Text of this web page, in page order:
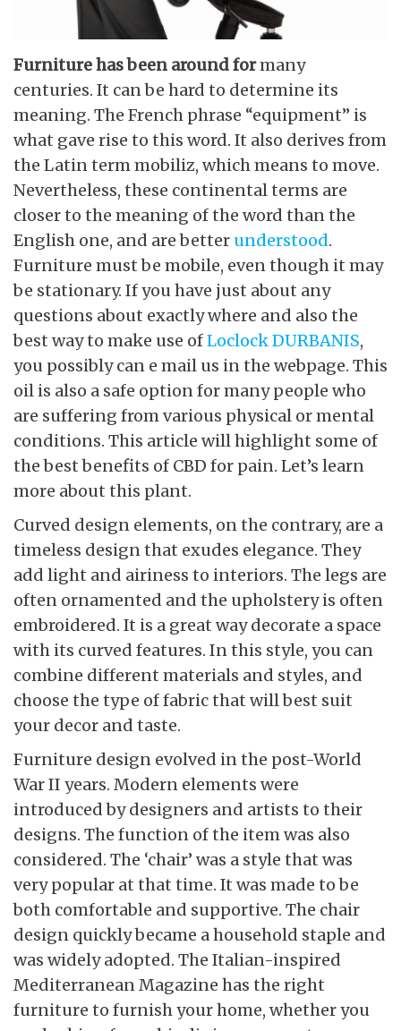
Furniture has been around formany
centuries. It can be hard to determine its
meaning. The French phrase “equipment” is
what gave rise to this word. It also derives from
the Latin term mobiliz, which means to move.
Nevertheless, these continental terms are
closer to the meaning of the word than the
English one, and are better understood.
Furniture must be mobile, even though it may
be stationary. If you have just about any
questions about exactly where and also the
best way to make use ofLoclock DURBANIS,
you possibly can e mail us in the webpage. This
oil is also a safe option for many people who
are suffering from various physical or mental
conditions. This article will highlight some of
the best benefits of CBD for pain. Let’s learn
more about this plant.
Curved design elements, on the contrary, are a
timeless design that exudes elegance. They
add light and airiness to interiors. The legs are
often ornamented and the upholstery is often
embroidered. It is a great way decorate a space
with its curved features. In this style, you can
combine different materials and styles, and
choose the type of fabric that will best suit
your decor and taste.
Furniture design evolved in the post-World
War II years. Modern elements were
introduced by designers and artists to their
designs. The function of the item was also
considered. The ‘chair’ was a style that was
very popular at that time. It was made to be
both comfortable and supportive. The chair
design quickly became a household staple and
was widely adopted. The Italian-inspired
Mediterranean Magazine has the right
furniture to furnish your home, whether you